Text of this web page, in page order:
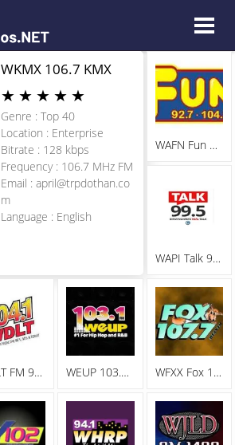
WKMX 106.7 KMX
★ ★ ★ ★ ★
Genre : Top 40
Location : Enterprise
Bitrate : 128 kbps
Frequency : 106.7 MHz FM
Email : april@trpdothan.co
m
Language : English
WAFN Fun 92.7
WAPI Talk 99.5 FM
WDLT FM 98.3 WDLT WEUP 103.1 FM WFXX Fox 107.7